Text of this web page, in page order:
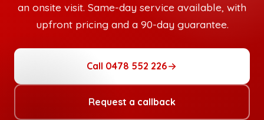
an onsite visit. Same-day service available, with
upfront pricing and a 90-day guarantee.
Call 0478 552 226
Request a callback